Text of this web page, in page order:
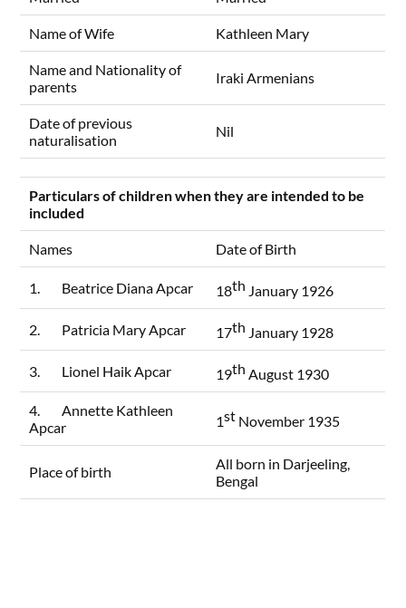
Name of Wife Kathleen Mary
Name and Nationality of
parents
Iraki Armenians
Date of previous
naturalisation
Nil
Particulars of children when they are intended to be
included
Names Date of Birth
1. Beatrice Diana Apcar 18th January 1926
2. Patricia Mary Apcar 17th January 1928
3. Lionel Haik Apcar 19th August 1930
4. Annette Kathleen
Apcar
1st November 1935
Place of birth
All born in Darjeeling,
Bengal